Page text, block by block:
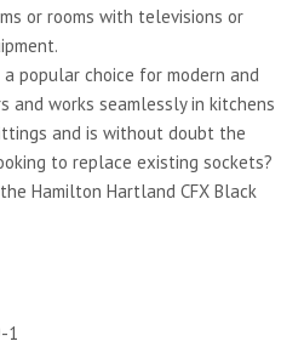
or rooms with televisions or
popular choice for modern and
and works seamlessly in kitchens
and is without doubt the
to replace existing sockets?
Hamilton Hartland CFX Black
1